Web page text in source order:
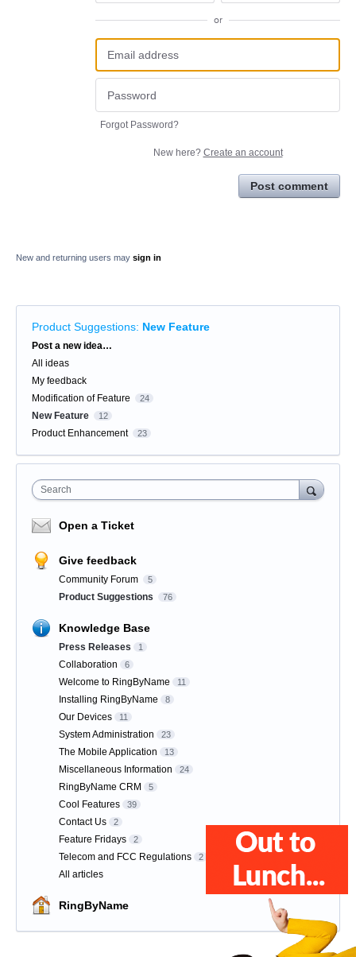
or
Forgot Password?
New here? Create an account
Post comment
New and returning users may sign in
Product Suggestions: New Feature
Categories
Post a new idea…
All ideas
My feedback
Modification of Feature
24
New Feature 12
Product Enhancement 23
Search
Open a Ticket
Give feedback
Community Forum 5
Product Suggestions 76
Knowledge Base
Press Releases 1
Collaboration 6
Welcome to RingByName 11
Installing RingByName 8
Our Devices 11
System Administration 23
The Mobile Application 13
Miscellaneous Information 24
RingByName CRM 5
Cool Features 39
Contact Us 2
Feature Fridays 2
Telecom and FCC Regulations 2
All articles
RingByName